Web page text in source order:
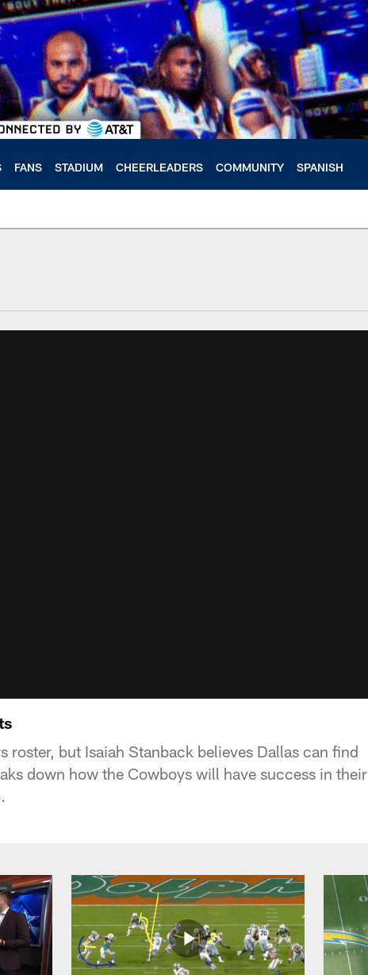
FANS STADIUM CHEERLEADERS COMMUNITY SPANISH
roster, but Isaiah Stanback believes Dallas can find
down how the Cowboys will have success in their